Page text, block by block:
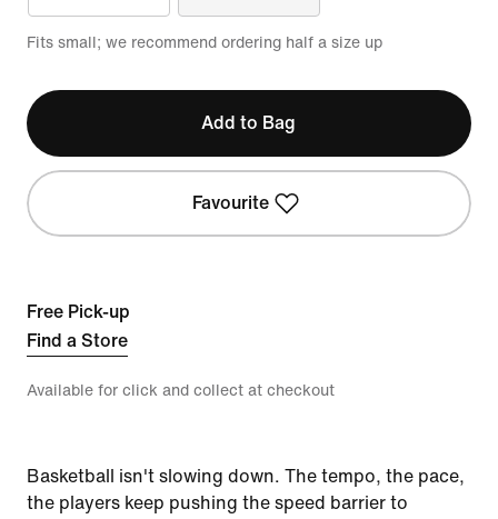
Fits small; we recommend ordering half a size up
Add to Bag
Favourite
Free Pick-up
Find a Store
Available for click and collect at checkout
Basketball isn't slowing down. The tempo, the pace,
the players keep pushing the speed barrier to